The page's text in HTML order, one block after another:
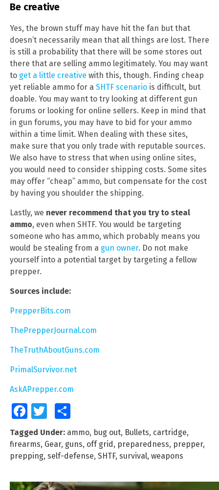
Be creative
Yes, the brown stuff may have hit the fan but that
doesn’t necessarily mean that all things are lost. There
is still a probability that there will be some stores out
there that are selling ammo legitimately. You may want
to get a little creative with this, though. Finding cheap
yet reliable ammo for a SHTF scenario is difficult, but
doable. You may want to try looking at different gun
forums or looking for online sellers. Keep in mind that
in gun forums, you may have to bid for your ammo
within a time limit. When dealing with these sites,
make sure that you only trade with reputable sources.
We also have to stress that when using online sites,
you would need to consider shipping costs. Some sites
may offer “cheap” ammo, but compensate for the cost
by having you shoulder the shipping.
Lastly, we never recommend that you try to steal
ammo, even when SHTF. You would be targeting
someone who has ammo, which probably means you
would be stealing from a gun owner. Do not make
yourself into a potential target by targeting a fellow
prepper.
Sources include:
PrepperBits.com
ThePrepperJournal.com
TheTruthAboutGuns.com
PrimalSurvivor.net
AskAPrepper.com
FacebookTwitter
Tagged Under: ammo, bug out, Bullets, cartridge,
firearms, Gear, guns, off grid, preparedness, prepper,
prepping, self-defense, SHTF, survival, weapons